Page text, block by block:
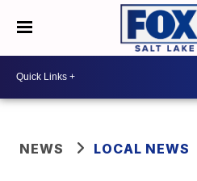
NEWS LOCAL NEWS